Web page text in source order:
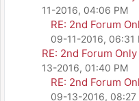
11-2016, 04:06 PM
RE: 2nd Forum
09-11-2016, 06:31
RE: 2nd Forum
13-2016, 01:40 PM
RE: 2nd Forum
09-13-2016, 08:27